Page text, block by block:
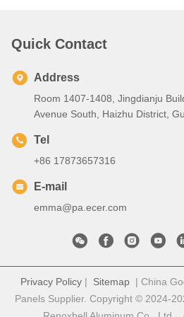
Quick Contact
Address
Room 1407-1408, Jingdianju
Avenue South, Haizhu District,
Tel
+86 17873657316
E-mail
emma@pa.ecer.com
Privacy Policy| Sitemap| China
Panels Supplier. Copyright © 2024-